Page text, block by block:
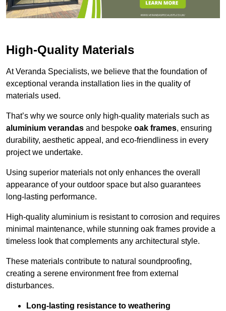
High-Quality Materials
At Veranda Specialists, we believe that the foundation of
exceptional veranda installation lies in the quality of
materials used.
That’s why we source only high-quality materials such as
aluminium verandas and bespoke oak frames, ensuring
durability, aesthetic appeal, and eco-friendliness in every
project we undertake.
Using superior materials not only enhances the overall
appearance of your outdoor space but also guarantees
long-lasting performance.
High-quality aluminium is resistant to corrosion and requires
minimal maintenance, while stunning oak frames provide a
timeless look that complements any architectural style.
These materials contribute to natural soundproofing,
creating a serene environment free from external
disturbances.
Long-lasting resistance to weathering